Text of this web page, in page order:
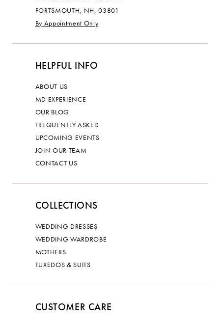
PORTSMOUTH, NH, 03801
By Appointment Only
HELPFUL INFO
ABOUT US
MD EXPERIENCE
OUR BLOG
FREQUENTLY ASKED
UPCOMING EVENTS
JOIN OUR TEAM
CONTACT US
COLLECTIONS
WEDDING DRESSES
WEDDING WARDROBE
MOTHERS
TUXEDOS & SUITS
CUSTOMER CARE